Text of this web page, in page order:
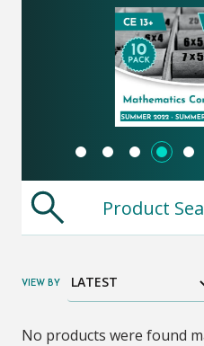
VIEW BY
No products were found